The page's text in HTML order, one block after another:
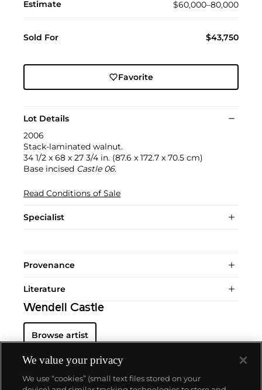
Estimate $60,000–80,000
Sold For $43,750
Favorite
Lot Details
2006
Stack-laminated walnut.
34 1/2 x 68 x 27 3/4 in. (87.6 x 172.7 x 70.5 cm)
Base incised Castle 06.
Read Conditions of Sale
Specialist
Provenance
Literature
Wendell Castle
Browse artist
We value your privacy
We use “cookies” (small text files stored on your